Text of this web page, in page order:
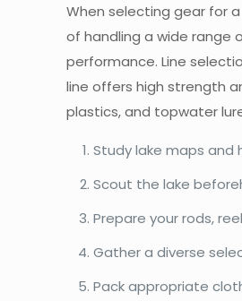
When selecting gear for
of handling a wide range
performance. Line
line offers high strength
plastics, and topwater
Study lake maps and
Scout the lake
Prepare your rods,
Gather a diverse
Pack appropriate